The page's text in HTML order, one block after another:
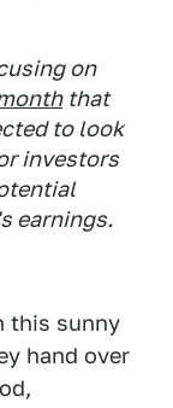
on
that
to look
investors
earnings.
this sunny
hand over